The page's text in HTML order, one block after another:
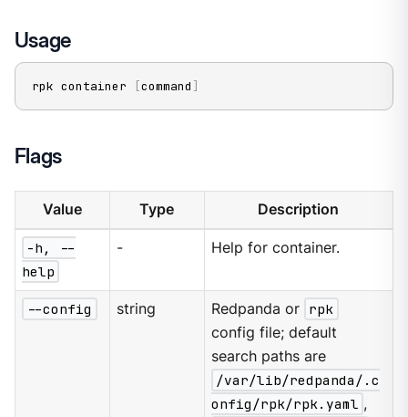
Usage
rpk container [command ]
Flags
Value Type Description
-h, --
help
- Help for container.
--config string Redpanda or rpk
config file; default
search paths are
/var/lib/redpanda/.c
onfig/rpk/rpk.yaml ,